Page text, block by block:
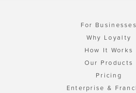
For Businesses
Why Loyalty
How It Works
Our Products
Pricing
Enterprise &